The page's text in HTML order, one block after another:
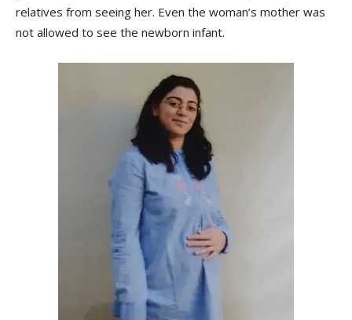
relatives from seeing her. Even the woman’s mother was
not allowed to see the newborn infant.